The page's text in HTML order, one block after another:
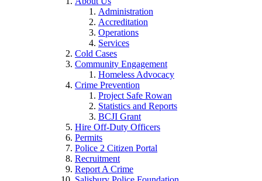
Administration
Accreditation
Operations
Services
Cold Cases
Community Engagement
Homeless Advocacy
Crime Prevention
Project Safe Rowan
Statistics and Reports
BCJI Grant
Hire Off-Duty Officers
Permits
Police 2 Citizen Portal
Recruitment
Report A Crime